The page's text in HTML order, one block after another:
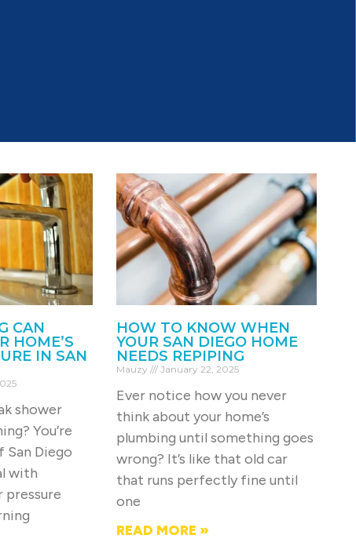
CAN
HOME’S
IN SAN
shower
You’re
San Diego
with
HOW TO KNOW WHEN
YOUR SAN DIEGO HOME
NEEDS REPIPING
Mauzy January 22, 2025
Ever notice how you never
think about your home’s
plumbing until something goes
wrong? It’s like that old car
that runs perfectly fine until
one
READ MORE »